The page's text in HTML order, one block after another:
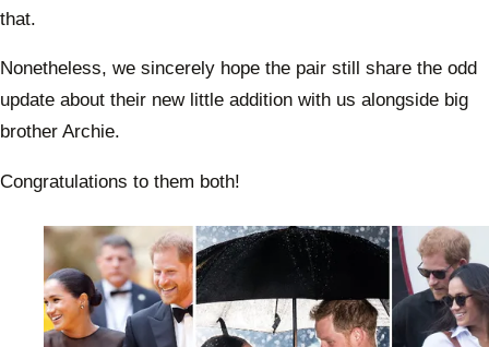
that.
Nonetheless, we sincerely hope the pair still share the odd
update about their new little addition with us alongside big
brother Archie.
Congratulations to them both!